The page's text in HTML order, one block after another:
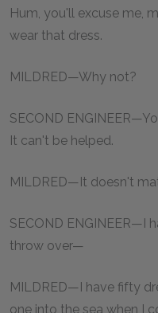
Hum, you'll excuse me,
wear that dress.
MILDRED—Why not?
SECOND
It can't be helped.
MILDRED—It doesn't
SECOND ENGINEER—I
throw over—
MILDRED—I have fifty
one into the sea when I